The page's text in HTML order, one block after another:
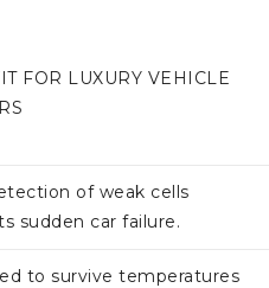
FOR LUXURY VEHICLE
of weak cells
sudden car failure.
to survive temperatures